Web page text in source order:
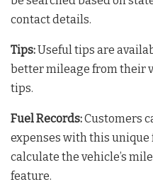
contact details.
Tips:Useful tips are
better mileage from their
tips.
Fuel Records:Customers
expenses with this unique
calculate the vehicle’s
feature.